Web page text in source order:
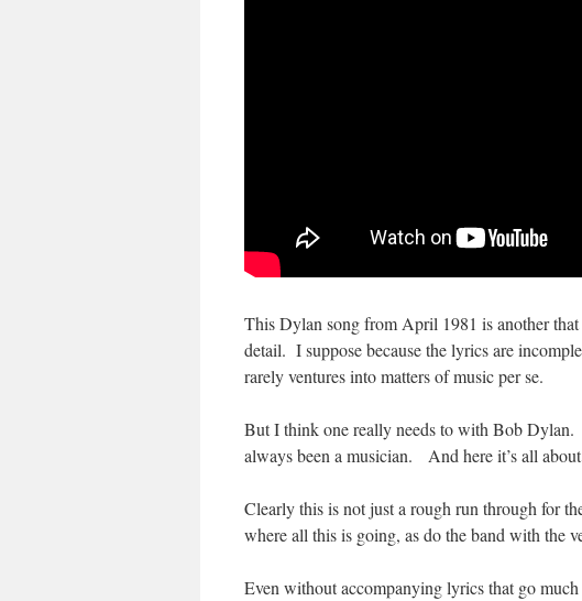
This Dylan song from April 1981 is another
detail. I suppose because the lyrics are
rarely ventures into matters of music per se.
But I think one really needs to with Bob Dylan.
always been a musician. And here it’s all
Clearly this is not just a rough run through for
where all this is going, as do the band with the
Even without accompanying lyrics that go